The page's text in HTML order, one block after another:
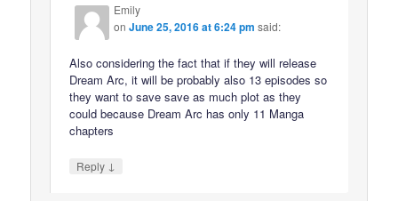
Emily
onJune 25, 2016 at 6:24 pm said:
Also considering the fact that if they will release
Dream Arc, it will be probably also 13 episodes so
they want to save save as much plot as they
could because Dream Arc has only 11 Manga
chapters
Reply ↓